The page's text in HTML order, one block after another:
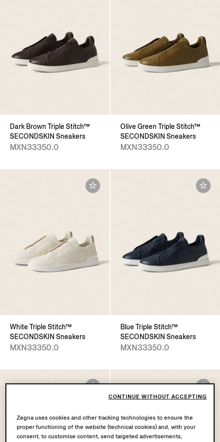
Dark Brown Triple Stitch™
SECONDSKIN Sneakers
MXN33350.0
Olive Green Triple Stitch™
SECONDSKIN Sneakers
MXN33350.0
White Triple Stitch™
SECONDSKIN Sneakers
MXN33350.0
Blue Triple Stitch™
SECONDSKIN Sneakers
MXN33350.0
Zegna uses cookies and other tracking technologies to ensure the
proper functioning of the website (technical cookies) and, with your
consent, to customise content, send targeted advertisements,
CONTINUE WITHOUT ACCEPTING